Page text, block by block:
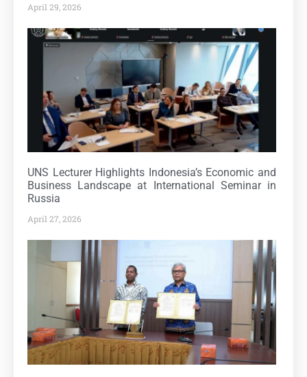
April 29, 2026
UNS Lecturer Highlights Indonesia’s Economic and
Business Landscape at International Seminar in
Russia
April 27, 2026